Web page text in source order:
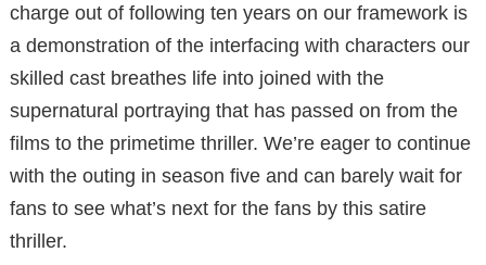
charge out of following ten years on our framework is
a demonstration of the interfacing with characters our
skilled cast breathes life into joined with the
supernatural portraying that has passed on from the
films to the primetime thriller. We’re eager to continue
with the outing in season five and can barely wait for
fans to see what’s next for the fans by this satire
thriller.